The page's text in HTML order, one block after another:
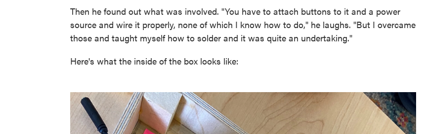
Then he found out what was involved. "You have to attach buttons to it and a power
source and wire it properly, none of which I know how to do," he laughs. "But I overcame
those and taught myself how to solder and it was quite an undertaking."
Here's what the inside of the box looks like: